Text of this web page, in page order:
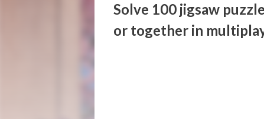
Solve 100 jigsaw
or together in